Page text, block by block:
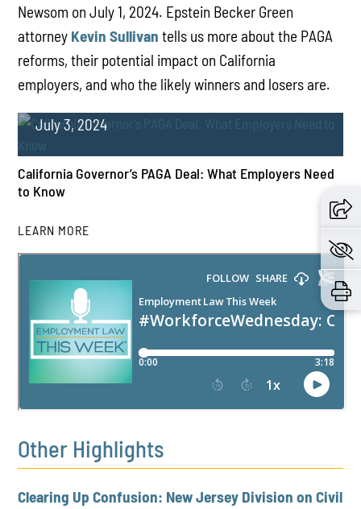
Newsom on July 1, 2024. Epstein Becker Green
attorney Kevin Sullivan tells us more about the PAGA
reforms, their potential impact on California
employers, and who the likely winners and losers are.
California Governor’s PAGA Deal: What Employers Need
to Know
July 3, 2024
LEARN MORE
Other Highlights
Clearing Up Confusion: New Jersey Division on Civil